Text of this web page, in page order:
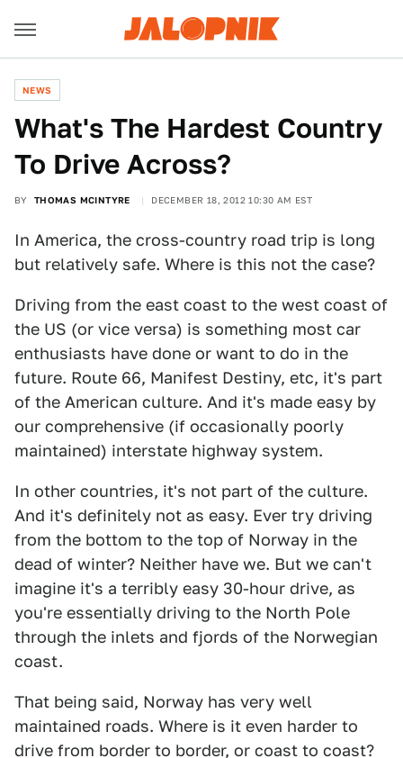
NEWS
What's The Hardest Country
To Drive Across?
BY THOMAS MCINTYRE DECEMBER 18, 2012 10:30 AM EST
In America, the cross-country road trip is long
but relatively safe. Where is this not the case?
Driving from the east coast to the west coast of
the US (or vice versa) is something most car
enthusiasts have done or want to do in the
future. Route 66, Manifest Destiny, etc, it's part
of the American culture. And it's made easy by
our comprehensive (if occasionally poorly
maintained) interstate highway system.
In other countries, it's not part of the culture.
And it's definitely not as easy. Ever try driving
from the bottom to the top of Norway in the
dead of winter? Neither have we. But we can't
imagine it's a terribly easy 30-hour drive, as
you're essentially driving to the North Pole
through the inlets and fjords of the Norwegian
coast.
That being said, Norway has very well
maintained roads. Where is it even harder to
drive from border to border, or coast to coast?